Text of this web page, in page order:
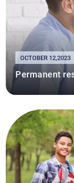
OCTOBER 12,2023
Permanent